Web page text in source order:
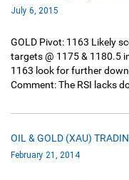
July 6, 2015
GOLD Pivot: 1163 Likely
targets @ 1175 & 1180.5
1163 look for further
Comment: The RSI lacks
OIL & GOLD (XAU)
February 21, 2014